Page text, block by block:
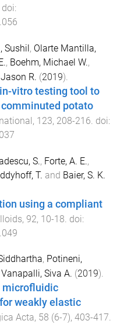
doi:
Sushil, Olarte Mantilla,
, Boehm, Michael W.,
R. (2019).
vitro testing tool to
potato
, 123, 208-216 . doi:
S., Forte, A. E.,
T. and Baier, S. K.
using a compliant
, 92, 10-18 . doi:
, Potineni,
Vanapalli, Siva A. (2019).
microfluidic
weakly elastic
Acta, 58 (6-7), 403-417.